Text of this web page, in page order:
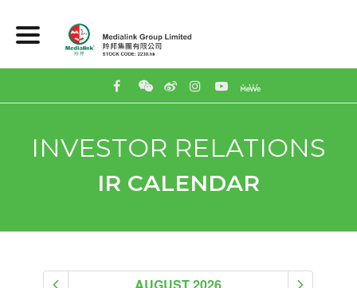
INVESTOR RELATIONS
IR CALENDAR
AUGUST 2026